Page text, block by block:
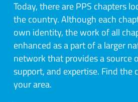
Today, there are PPS chapters
the country. Although each
own identity, the work of all
enhanced as a part of a larger
network that provides a source
support, and expertise. Find the
your area.